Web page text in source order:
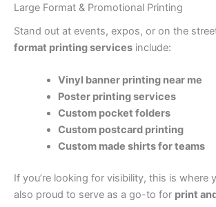
Large Format & Promotional Printing
Stand out at events, expos, or on the
format printing services include:
Vinyl banner printing near me
Poster printing services
Custom pocket folders
Custom postcard printing
Custom made shirts for teams
If you’re looking for visibility, this is where
also proud to serve as a go-to for print